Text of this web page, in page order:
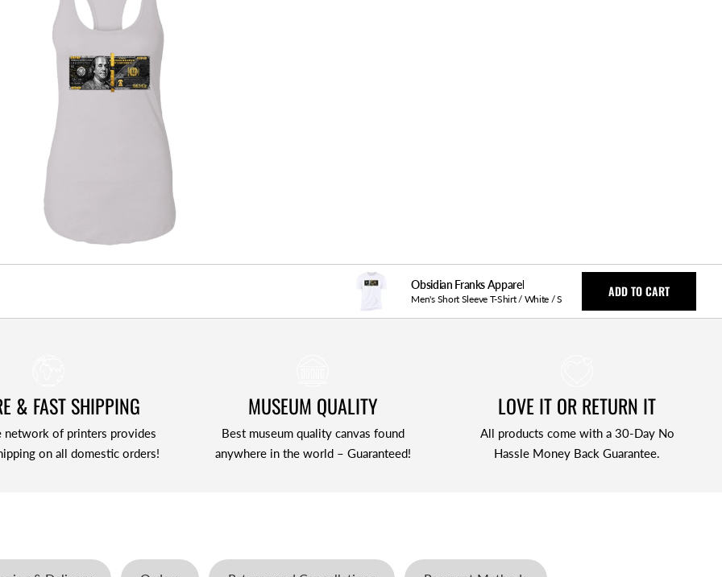
Obsidian Franks Apparel
Men's Short Sleeve T-Shirt / White / S ADD TO CART
& FAST SHIPPING
network of printers provides
on all domestic orders!
MUSEUM QUALITY
Best museum quality canvas found
anywhere in the world – Guaranteed!
LOVE IT OR RETURN IT
All products come with a 30-Day No
Hassle Money Back Guarantee.